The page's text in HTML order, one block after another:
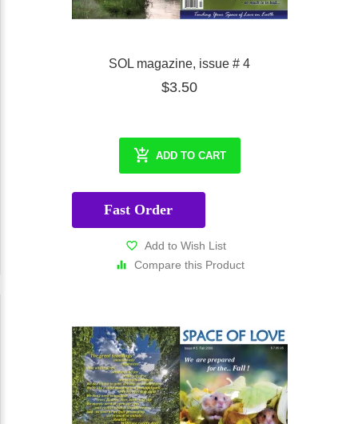
SOL magazine, issue # 4
$3.50
ADD TO CART
Fast Order
Add to Wish List
Compare this Product